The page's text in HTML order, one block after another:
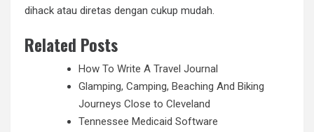
dihack atau diretas dengan cukup mudah.
Related Posts
How To Write A Travel Journal
Glamping, Camping, Beaching And Biking
Journeys Close to Cleveland
Tennessee Medicaid Software